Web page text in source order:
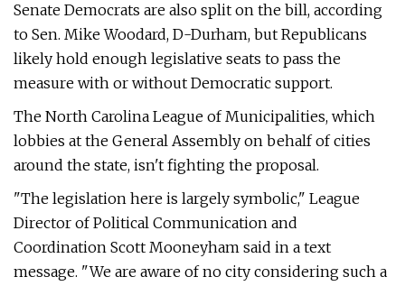
Senate Democrats are also split on the bill, according
to Sen. Mike Woodard, D-Durham, but Republicans
likely hold enough legislative seats to pass the
measure with or without Democratic support.
The North Carolina League of Municipalities, which
lobbies at the General Assembly on behalf of cities
around the state, isn't fighting the proposal.
"The legislation here is largely symbolic," League
Director of Political Communication and
Coordination Scott Mooneyham said in a text
message. "We are aware of no city considering such a